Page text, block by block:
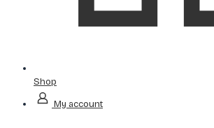
Shop
My account